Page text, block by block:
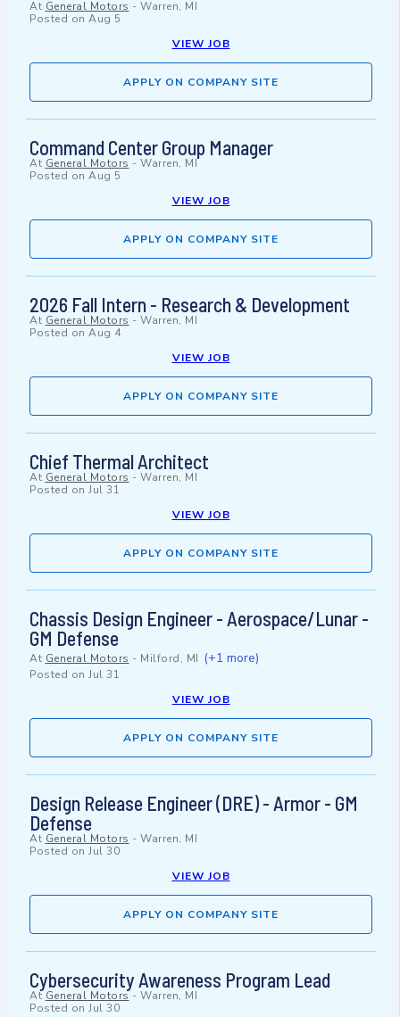
At General Motors - Warren, MI
Posted on Aug 5
VIEW JOB
APPLY ON COMPANY SITE
Command Center Group Manager
At General Motors - Warren, MI
Posted on Aug 5
VIEW JOB
APPLY ON COMPANY SITE
2026 Fall Intern - Research & Development
At General Motors - Warren, MI
Posted on Aug 4
VIEW JOB
APPLY ON COMPANY SITE
Chief Thermal Architect
At General Motors - Warren, MI
Posted on Jul 31
VIEW JOB
APPLY ON COMPANY SITE
Chassis Design Engineer - Aerospace/Lunar -
GM Defense
At General Motors - Milford, MI (+1 more)
Posted on Jul 31
VIEW JOB
APPLY ON COMPANY SITE
Design Release Engineer (DRE) - Armor - GM
Defense
At General Motors - Warren, MI
Posted on Jul 30
VIEW JOB
APPLY ON COMPANY SITE
Cybersecurity Awareness Program Lead
At General Motors- Warren, MI
Posted on Jul 30